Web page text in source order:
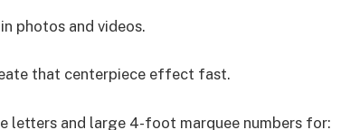
photos and videos.
that centerpiece effect fast.
letters and large 4-foot marquee numbers for: